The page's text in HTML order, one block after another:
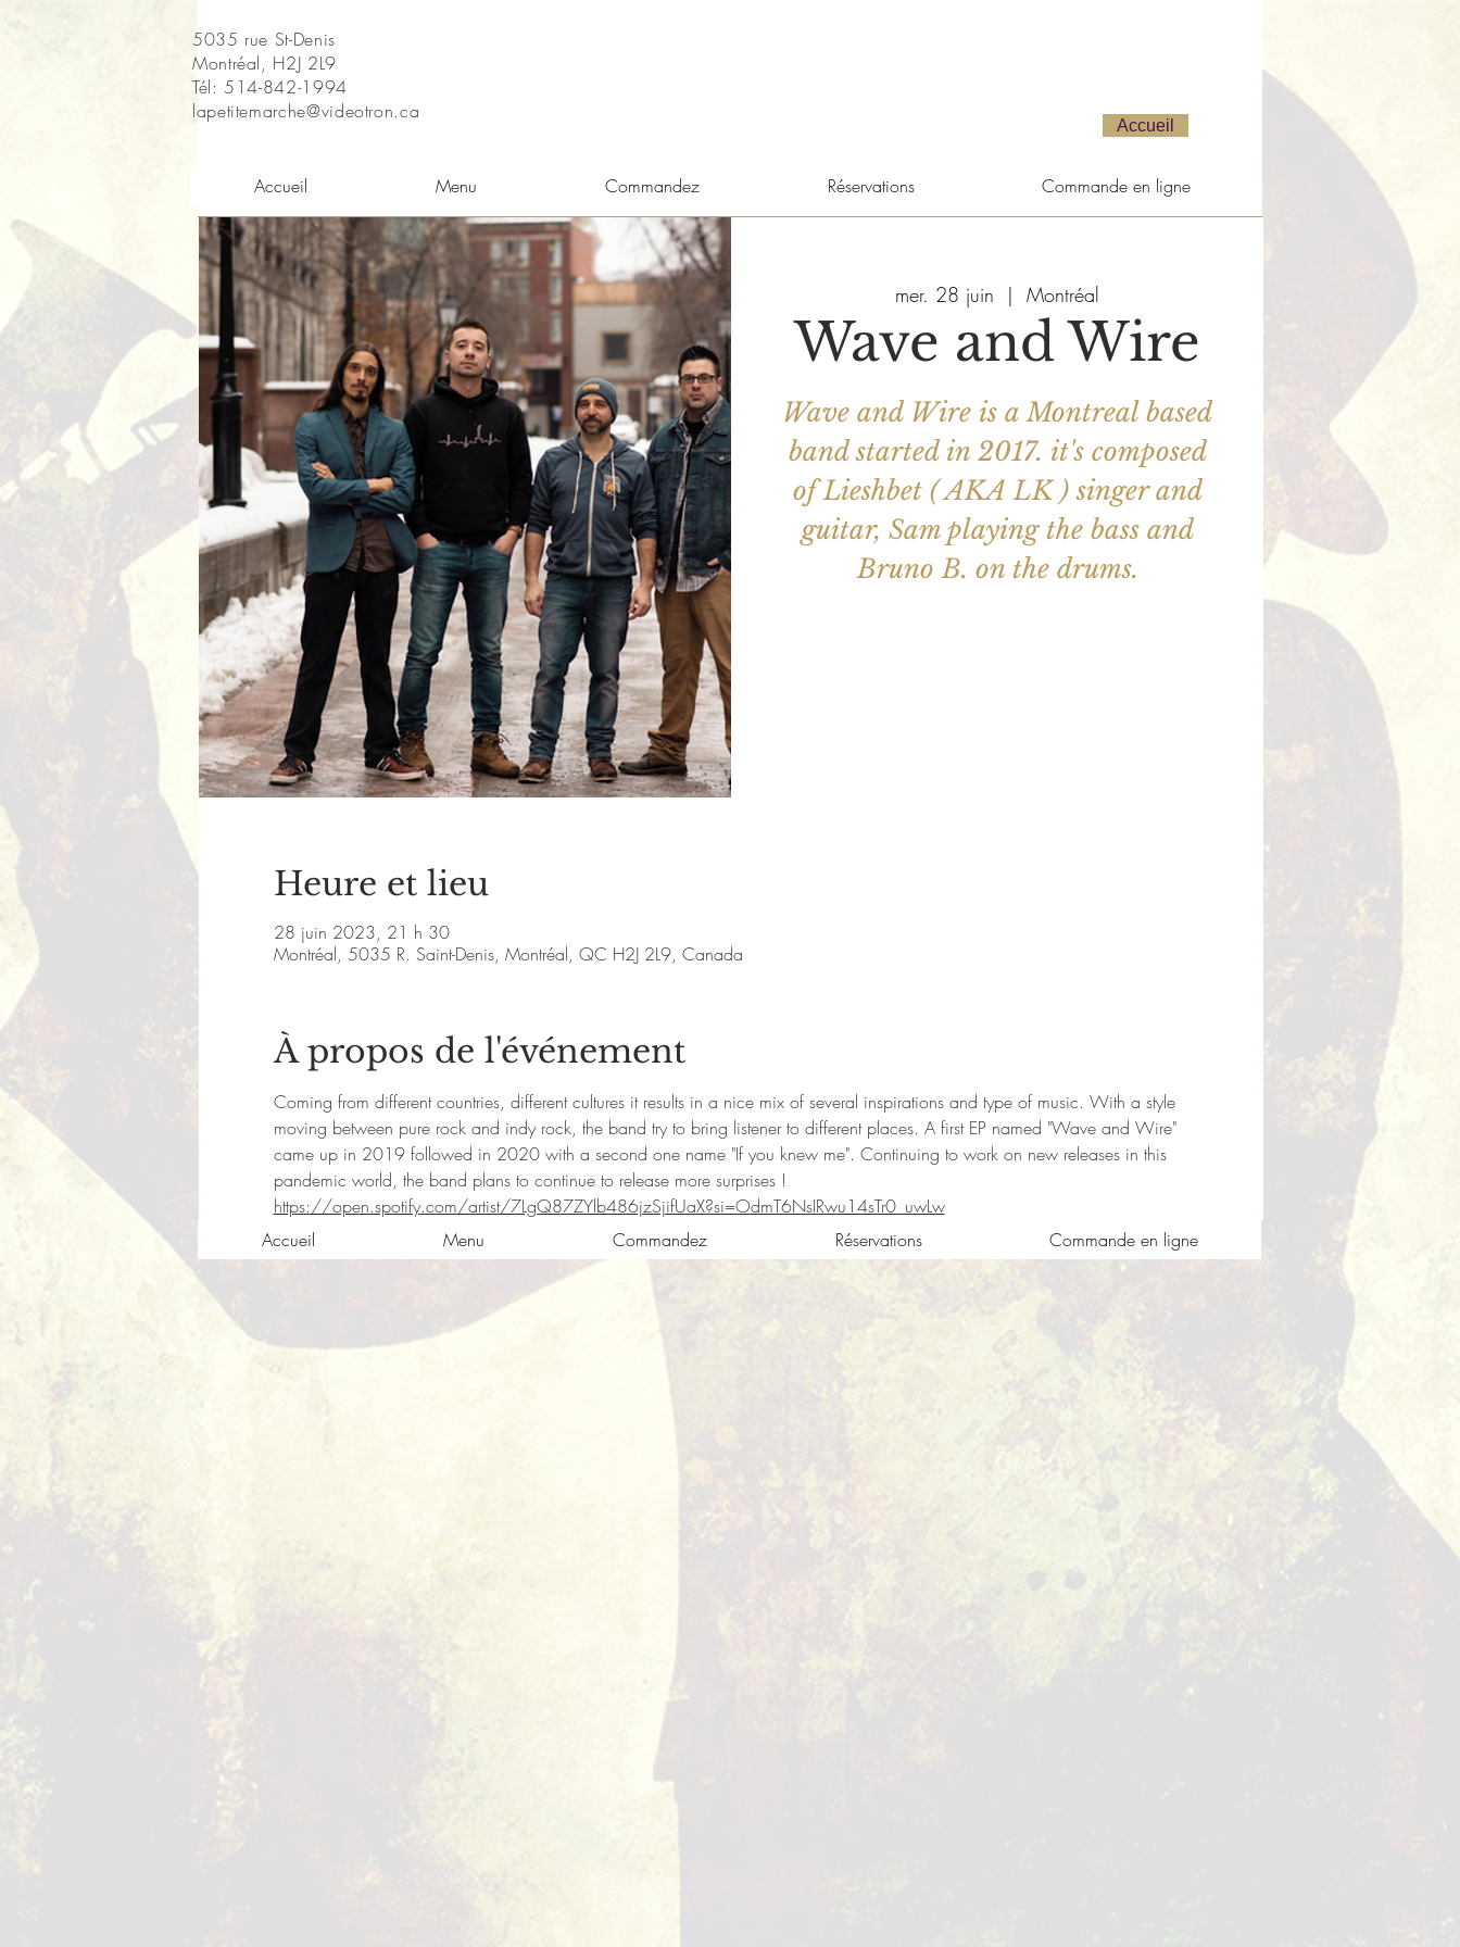
5035 rue St-Denis
Montréal, H2J 2L9
Tél: 514-842-1994
lapetitemarche@videotron.ca
Accueil
Accueil Menu Commandez Réservations Commande en ligne
mer. 28 juin
  |
Montréal
Wave and Wire
Wave and Wire is a Montreal based
band started in 2017. it's composed
of Lieshbet ( AKA LK ) singer and
guitar, Sam playing the bass and
Bruno B. on the drums.
Heure et lieu
28 juin 2023, 21 h 30
Montréal, 5035 R. Saint-Denis, Montréal, QC H2J 2L9, Canada
À propos de l'événement
Coming from different countries, different cultures it results in a nice mix of several inspirations and type of music. With a style
moving between pure rock and indy rock, the band try to bring listener to different places. A first EP named "Wave and Wire"
came up in 2019 followed in 2020 with a second one name "If you knew me". Continuing to work on new releases in this
pandemic world, the band plans to continue to release more surprises !
https://open.spotify.com/artist/7LgQ87ZYlb486jzSjifUaX?si=OdmT6NsIRwu14sTr0_uwLw
Accueil
Menu Commandez Réservations Commande en ligne